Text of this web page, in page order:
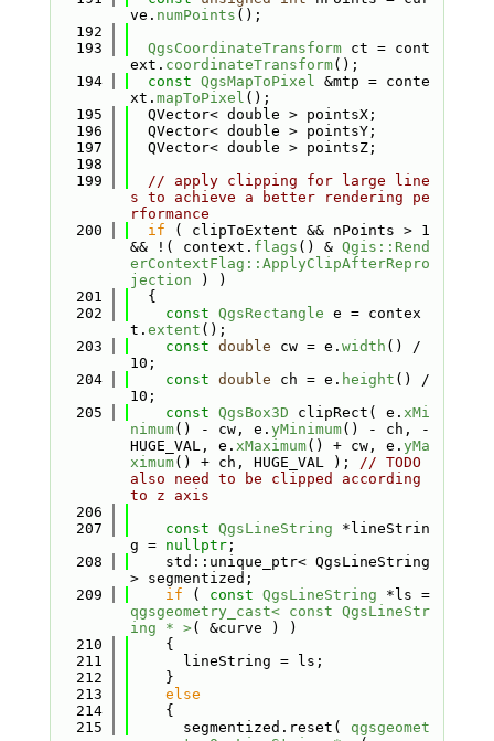
ve. numPoints ();
  192
  193
QgsCoordinateTransform ct = cont
ext. coordinateTransform();
  194
const QgsMapToPixel &mtp = conte
xt. mapToPixel ();
  195
  QVector< double > pointsX;
  196
  QVector< double > pointsY;
  197
  QVector< double > pointsZ;
  198
  199
// apply clipping for large line
s to achieve a better rendering pe
rformance
  200
if ( clipToExtent && nPoints > 1
&& !( context. flags () & Qgis::Rend
erContextFlag::ApplyClipAfterRepro
jection ) )
  201
  {
  202
const QgsRectangle e = contex
t. extent ();
  203
const double cw = e. width () /
10;
  204
const double ch = e. height () /
10;
  205
const QgsBox3D clipRect( e. xMi
nimum() - cw, e. yMinimum() - ch, -
HUGE_VAL, e. xMaximum() + cw, e. yMa
ximum() + ch, HUGE_VAL ); // TODO
also need to be clipped according
to z axis
  206
  207
const QgsLineString *lineStrin
g = nullptr;
  208
    std::unique_ptr< QgsLineString
> segmentized;
  209
if ( const QgsLineString
*ls =
qgsgeometry_cast< const QgsLineStr
ing * >( &curve ) )
  210
    {
  211
      lineString = ls;
  212
    }
  213
else
  214
    {
  215
      segmentized.reset(
qgsgeomet